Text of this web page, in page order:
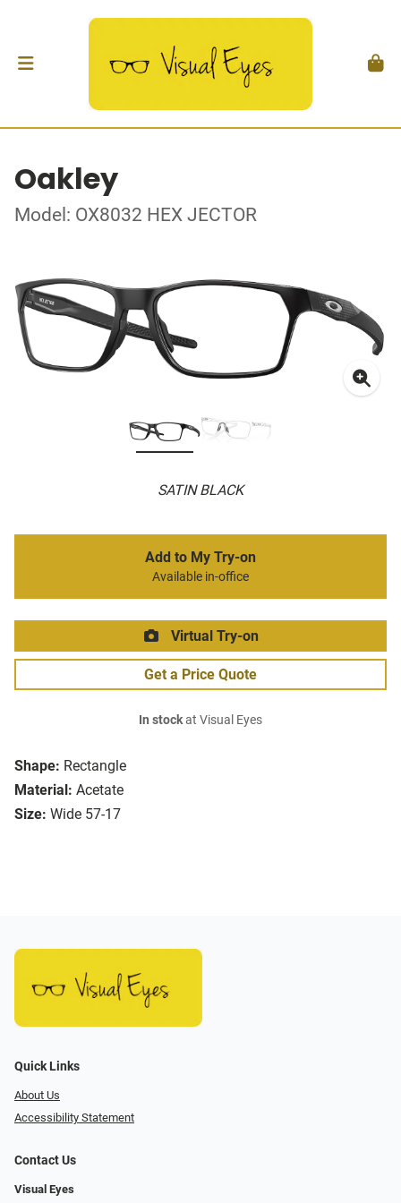
Oakley
Model: OX8032 HEX JECTOR
SATIN BLACK
Shape: Rectangle
Material: Acetate
Size: Wide 57-17
Add to My Try-on
Available in-office
Virtual Try-on
Get a Price Quote
In stockat Visual Eyes
Quick Links
About Us
Accessibility Statement
Contact Us
Visual Eyes